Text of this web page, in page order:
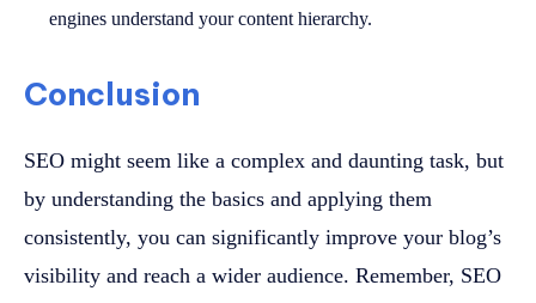
engines understand your content hierarchy.
Conclusion
SEO might seem like a complex and daunting task, but
by understanding the basics and applying them
consistently, you can significantly improve your blog’s
visibility and reach a wider audience. Remember, SEO